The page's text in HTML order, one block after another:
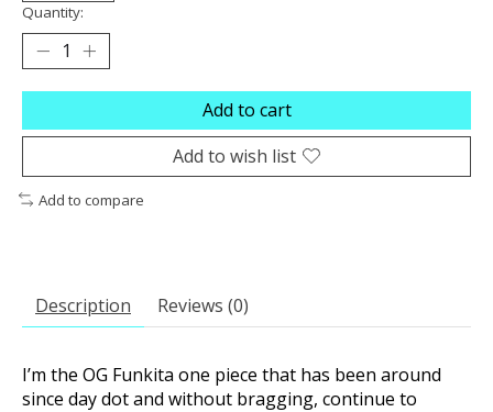
Quantity:
Add to cart
Add to wish list
Add to compare
Description Reviews (0)
I’m the OG Funkita one piece that has been around
since day dot and without bragging, continue to